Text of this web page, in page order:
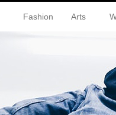
Fashion Arts